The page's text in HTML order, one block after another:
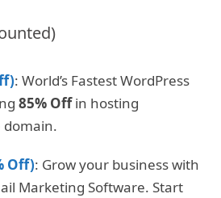
: World’s Fastest WordPress
85% Offin hosting
domain.
Off): Grow your business with
Marketing Software. Start